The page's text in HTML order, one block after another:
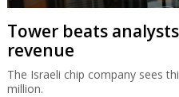
Tower beats
revenue
The Israeli chip company sees
million.